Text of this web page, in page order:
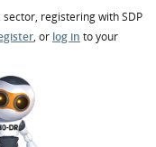
sector, registering with SDP
, or log in to your